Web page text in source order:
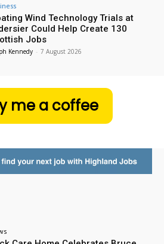
Wind Technology Trials at
Could Help Create 130
Jobs
Kennedy - 7 August 2026
me a coffee